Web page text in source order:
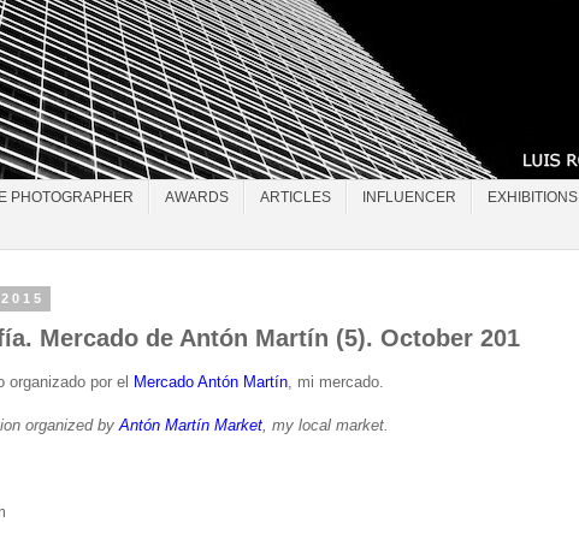
PHOTOGRAPHER AWARDS ARTICLES INFLUENCER EXHIBITIONS
Mercado de Antón Martín (5). October 201
organizado por el Mercado Antón Martín , mi mercado.
organized by Antón Martín Market , my local market.